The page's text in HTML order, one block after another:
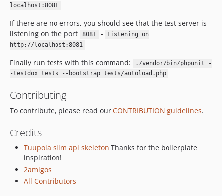
localhost:8081
If there are no errors, you should see that the test server is
listening on the port
8081 -
Listening on
http://localhost:8081
Finally run tests with this command:
./vendor/bin/phpunit -
-testdox tests --bootstrap tests/autoload.php
Contributing
To contribute, please read our CONTRIBUTION guidelines.
Credits
Tuupola slim api skeleton Thanks for the boilerplate
inspiration!
2amigos
All Contributors